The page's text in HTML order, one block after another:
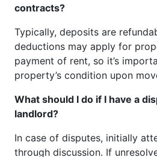
contracts?
Typically, deposits are
deductions may apply for
payment of rent, so it’s
property’s condition upon
What should I do if I have a
landlord?
In case of disputes, initially
through discussion. If